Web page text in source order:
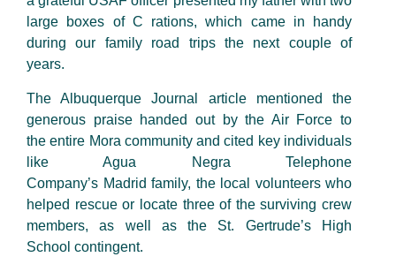
large boxes of C rations, which came in handy
during our family road trips the next couple of
years.
The Albuquerque Journal article mentioned the
generous praise handed out by the Air Force to
the entire Mora community and cited key individuals
like Agua Negra Telephone
Company’s Madrid family, the local volunteers who
helped rescue or locate three of the surviving crew
members, as well as the St. Gertrude’s High
School contingent.